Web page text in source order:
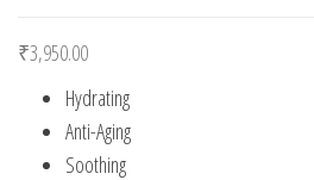
₹3,950.00
Hydrating
Anti-Aging
Soothing